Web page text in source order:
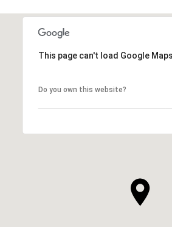
This page can't load Google
Do you own this website?